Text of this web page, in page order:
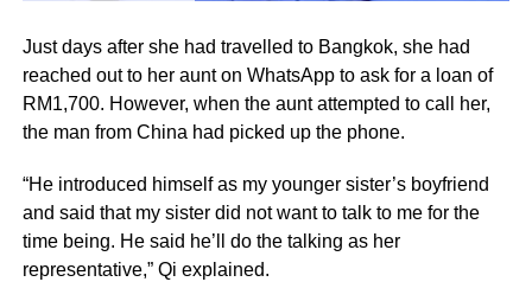
Just days after she had travelled to Bangkok, she had
reached out to her aunt on WhatsApp to ask for a loan of
RM1,700. However, when the aunt attempted to call her,
the man from China had picked up the phone.
“He introduced himself as my younger sister’s boyfriend
and said that my sister did not want to talk to me for the
time being. He said he’ll do the talking as her
representative,” Qi explained.